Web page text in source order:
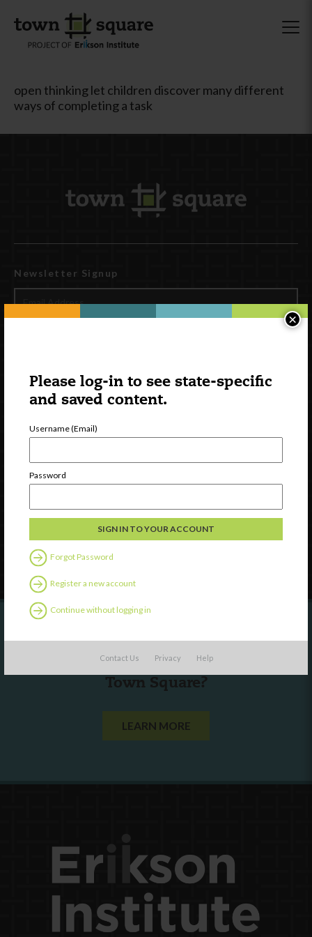
Please log-in to see state-specific
and saved content.
Username (Email)
Password
Forgot Password
Register a new account
Continue without logging in
Contact Us Privacy Help
×
open thinking let children discover many different
ways of completing a task
Newsletter Signup
Discover
Contact Us
Follow Us
looking to work with or connect to
Town Square?
LEARN MORE